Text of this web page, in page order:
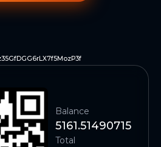
Balance
5161.51490715
Total